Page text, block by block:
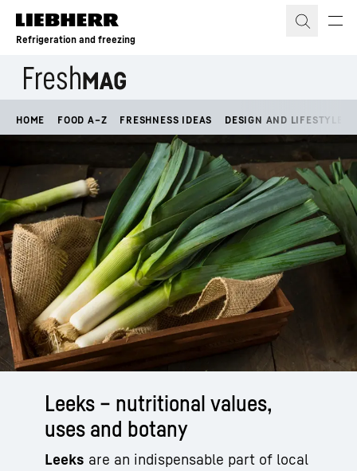
Skip to content
Refrigeration and freezing
HOME FOOD A–Z FRESHNESS IDEAS DESIGN AND LIFESTYLE
Leeks – nutritional values,
uses and botany
Leeks are an indispensable part of local